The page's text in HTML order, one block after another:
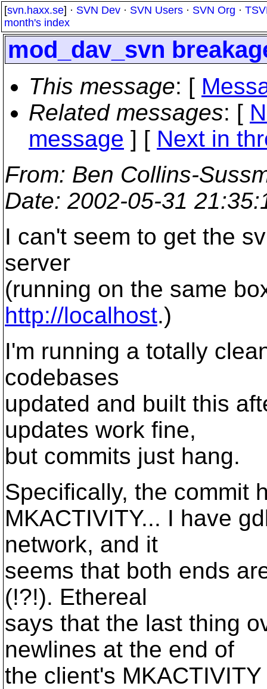
[svn.haxx.se] · SVN Dev · SVN Users · SVN Org ·
month's index
mod_dav_svn
This message: [
Related messages: [
message ] [ Next in
From: Ben Collins-
Date: 2002-05-31
I can't seem to get the
server
(running on the same
http://localhost.)
I'm running a totally
codebases
updated and built this
updates work fine,
but commits just hang.
Specifically, the commit
MKACTIVITY... I have
network, and it
seems that both ends
(!?!). Ethereal
says that the last thing
newlines at the end of
the client's